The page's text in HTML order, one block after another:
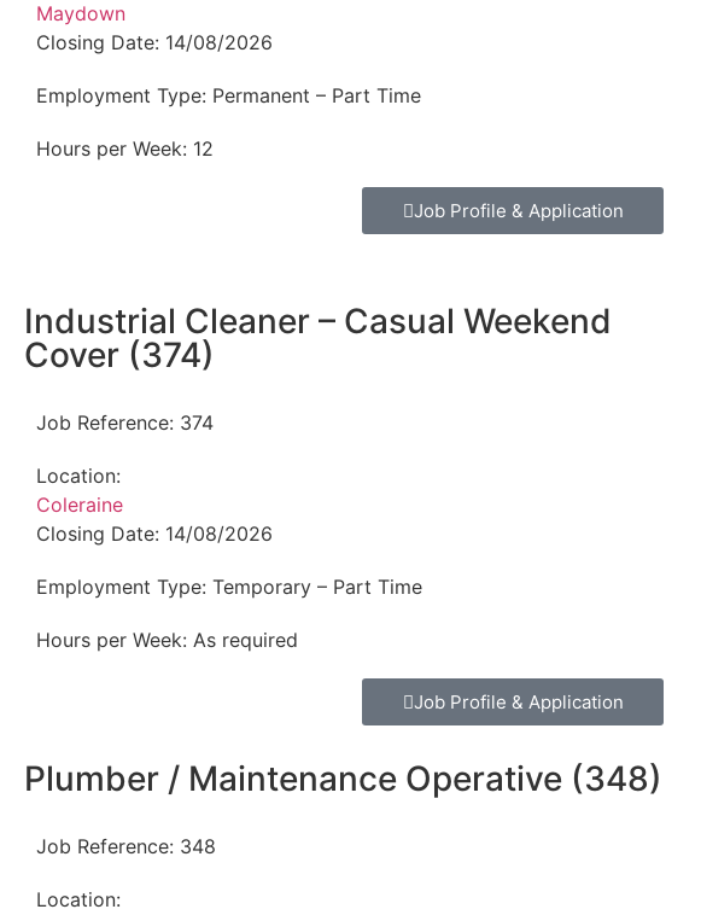
Maydown
Closing Date: 14/08/2026
Employment Type: Permanent – Part Time
Hours per Week: 12
Job Profile & Application
Industrial Cleaner – Casual Weekend
Cover (374)
Job Reference: 374
Location:
Coleraine
Closing Date: 14/08/2026
Employment Type: Temporary – Part Time
Hours per Week: As required
Job Profile & Application
Plumber / Maintenance Operative (348)
Job Reference: 348
Location: